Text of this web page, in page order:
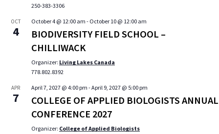
250-383-3306
OCT
4
October 4 @ 12:00 am - October 10 @ 12:00 am
BIODIVERSITY FIELD SCHOOL –
CHILLIWACK
Organizer: Living Lakes Canada
778.802.8392
APR
7
April 7, 2027 @ 4:00 pm -April 9, 2027 @ 5:00 pm
COLLEGE OF APPLIED BIOLOGISTS ANNUAL
CONFERENCE 2027
Organizer: College of Applied Biologists